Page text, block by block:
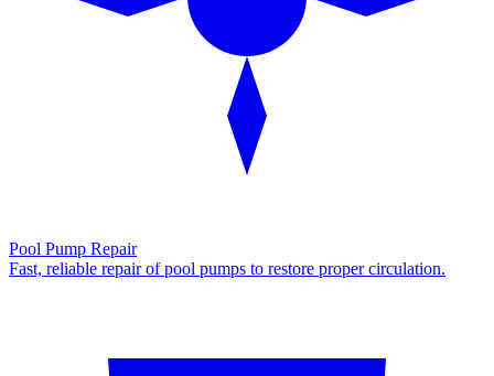
Pool Pump Repair
Fast, reliable repair of pool pumps to restore proper circulation.